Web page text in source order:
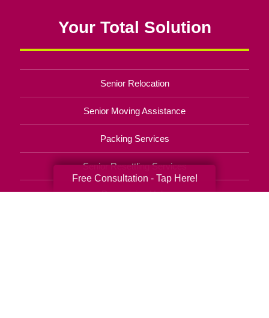
Your Total Solution
Senior Relocation
Senior Moving Assistance
Packing Services
Senior Resettling Services
Downsizing Help
Free Consultation - Tap Here!